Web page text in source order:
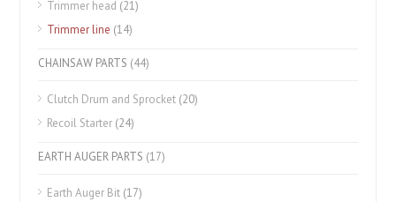
Trimmer head (21)
Trimmer line (14)
CHAINSAW PARTS (44)
Clutch Drum and Sprocket (20)
Recoil Starter (24)
EARTH AUGER PARTS (17)
Earth Auger Bit (17)